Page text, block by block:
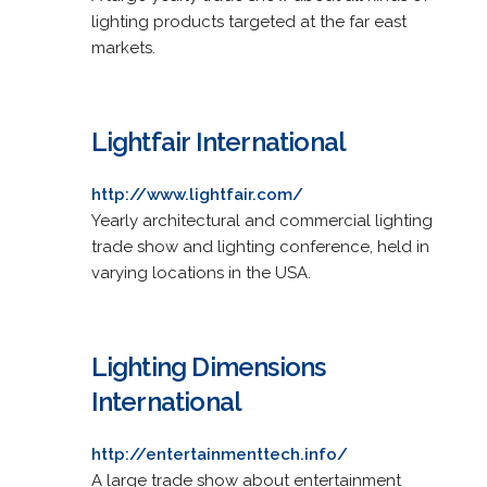
lighting products targeted at the far east
markets.
Lightfair International
http://www.lightfair.com/
Yearly architectural and commercial lighting
trade show and lighting conference, held in
varying locations in the USA.
Lighting Dimensions
International
http://entertainmenttech.info/
A large trade show about entertainment